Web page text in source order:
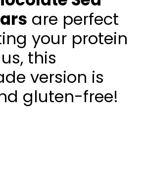
are perfect
your protein
this
version is
gluten-free!